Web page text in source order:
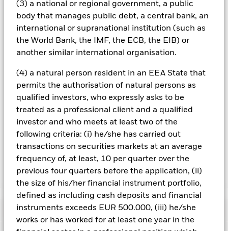
(3) a national or regional government, a public
body that manages public debt, a central bank, an
international or supranational institution (such as
the World Bank, the IMF, the ECB, the EIB) or
another similar international organisation.
(4) a natural person resident in an EEA State that
permits the authorisation of natural persons as
qualified investors, who expressly asks to be
treated as a professional client and a qualified
investor and who meets at least two of the
following criteria: (i) he/she has carried out
transactions on securities markets at an average
frequency of, at least, 10 per quarter over the
previous four quarters before the application, (ii)
the size of his/her financial instrument portfolio,
defined as including cash deposits and financial
instruments exceeds EUR 500.000, (iii) he/she
works or has worked for at least one year in the
the Fund’s investments compared to a fund without such
screening.
All currency hedged share classes of this fund use derivatives
to hedge currency risk. The use of derivatives for a share class
could pose a potential risk of contagion (also known as spill-
management company will ensure appropriate procedures
are in place to minimise contagion risk to other share class.
Using the drop down box directly below the name of the fund,
you can view a list of all share classes in the fund – currency
hedged share classes are indicated by the word “Hedged” in
the name of the share class. In addition, a full list of all
currency hedged share classes is available on request from
the fund’s management company
Show Less
iShares MSCI ACWI SRI UCITS ETF
Performance